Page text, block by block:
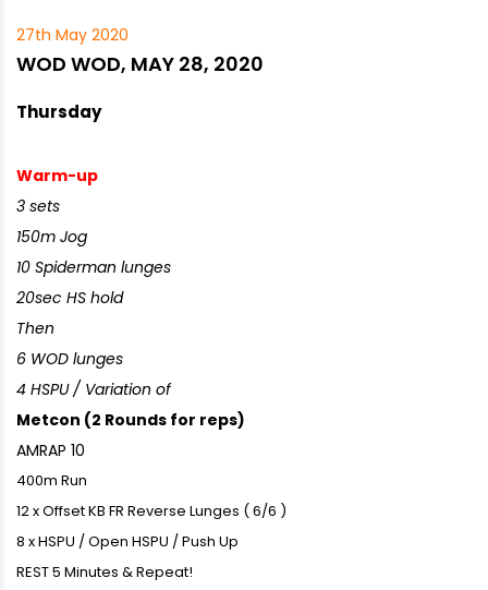
27th May 2020
WOD WOD, MAY 28, 2020
Thursday
Warm-up
3 sets
150m Jog
10 Spiderman lunges
20sec HS hold
Then
6 WOD lunges
4 HSPU / Variation of
Metcon (2 Rounds for reps)
AMRAP 10
400m Run
12 x Offset KB FR Reverse Lunges ( 6/6 )
8 x HSPU / Open HSPU / Push Up
REST 5 Minutes & Repeat!